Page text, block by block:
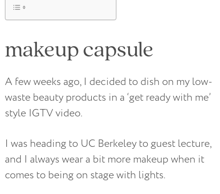
makeup capsule
A few weeks ago, I decided to dish on my low-
waste beauty products in a ‘get ready with me’
style IGTV video.
I was heading to UC Berkeley to guest lecture,
and I always wear a bit more makeup when it
comes to being on stage with lights.